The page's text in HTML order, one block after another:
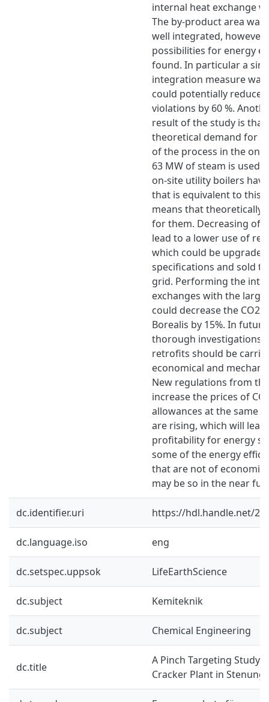
internal heat exchange
The by-product area
well integrated, however
possibilities for energy
found. In particular a
integration measure
could potentially reduce
violations by 60 %.
result of the study is that
theoretical demand for
of the process in the
63 MW of steam is used
on-site utility boilers
that is equivalent to this
means that theoretically
for them. Decreasing of
lead to a lower use of
which could be
specifications and sold
grid. Performing the
exchanges with the
could decrease the CO2
Borealis by 15%. In
thorough investigations
retrofits should be
economical and
New regulations from
increase the prices of
allowances at the same
are rising, which will
profitability for energy
some of the energy
that are not of
may be so in the near
dc.identifier.uri https://hdl.handle.net/
dc.language.iso eng
dc.setspec.uppsok LifeEarthScience
dc.subject Kemiteknik
dc.subject Chemical Engineering
dc.title
A Pinch Targeting Study
Cracker Plant in